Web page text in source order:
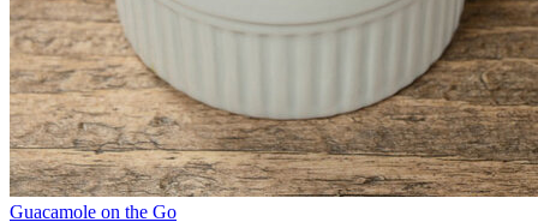
Guacamole on the Go